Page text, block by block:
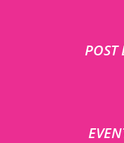
POST